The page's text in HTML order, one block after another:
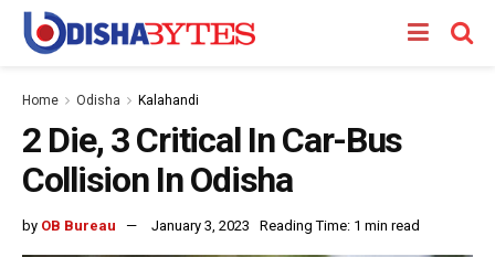
Home Odisha Kalahandi
2 Die, 3 Critical In Car-Bus
Collision In Odisha
by OB Bureau January 3, 2023 Reading Time: 1 min read